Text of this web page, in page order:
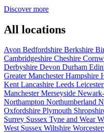
Discover more
All locations
Avon Bedfordshire Berkshire
Cambridgeshire Cheshire
Derbyshire Devon Durham
Greater ManchesterHampshire
KentLancashire Leeds
ManchesterMerseyside
Northampton Northumberland
Oxfordshire Plymouth
Surrey Sussex Tyne and Wear
West Sussex Wiltshire